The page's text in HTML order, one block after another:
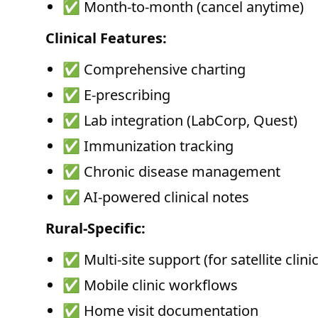
✅ Month-to-month (cancel anytime)
Clinical Features:
✅ Comprehensive charting
✅ E-prescribing
✅ Lab integration (LabCorp, Quest)
✅ Immunization tracking
✅ Chronic disease management
✅ AI-powered clinical notes
Rural-Specific:
✅ Multi-site support (for satellite
✅ Mobile clinic workflows
✅ Home visit documentation